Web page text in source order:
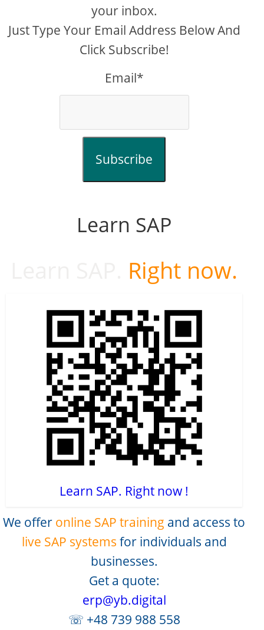
your inbox.
Just Type Your Email Address Below And
Click Subscribe!
Email*
Subscribe
Learn SAP
Right now.
Learn SAP. Right now !
We offer online SAP training and access to
live SAP systems for individuals and
businesses.
Get a quote:
erp@yb.digital
☏ +48 739 988 558